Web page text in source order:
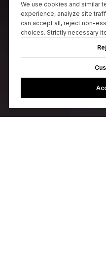
We use cookies and similar
experience, analyze site
can accept all, reject non-
choices. Strictly necessary